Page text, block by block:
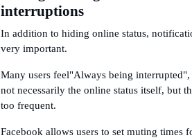
interruptions
In addition to hiding online status,
very important.
Many users feel"Always being
not necessarily the online status itself, but
too frequent.
Facebook allows users to set muting times